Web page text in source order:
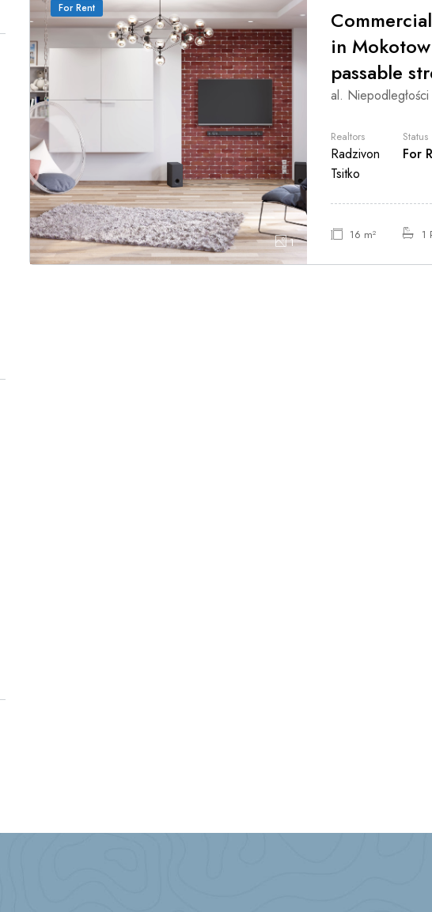
For Rent
1
in
passable
al.
Realtors
Radzivon
Tsitko
Status
For
16 m² 1